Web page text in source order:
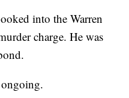
into the Warren
charge. He was